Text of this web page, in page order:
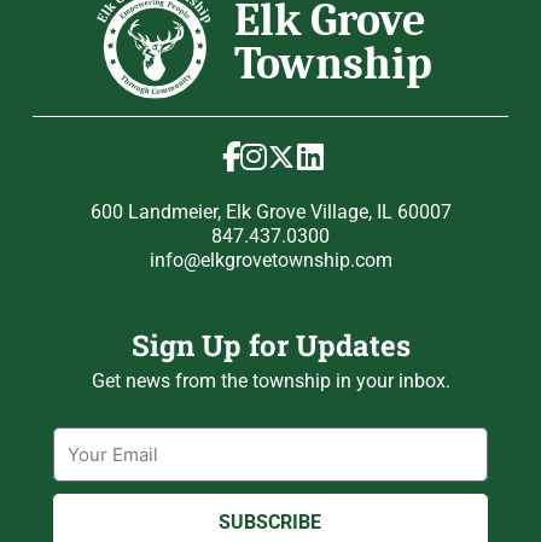
600 Landmeier, Elk Grove Village, IL 60007
847.437.0300
info@elkgrovetownship.com
Sign Up for Updates
Get news from the township in your inbox.
Email
SUBSCRIBE